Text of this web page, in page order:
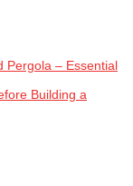
Pergola – Essential
Building a